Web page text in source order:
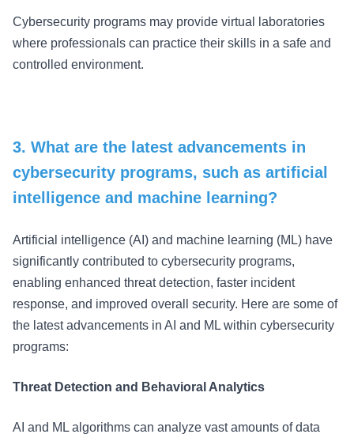
Cybersecurity programs may provide virtual laboratories
where professionals can practice their skills in a safe and
controlled environment.
3. What are the latest advancements in
cybersecurity programs, such as artificial
intelligence and machine learning?
Artificial intelligence (AI) and machine learning (ML) have
significantly contributed to cybersecurity programs,
enabling enhanced threat detection, faster incident
response, and improved overall security. Here are some of
the latest advancements in AI and ML within cybersecurity
programs:
Threat Detection and Behavioral Analytics
AI and ML algorithms can analyze vast amounts of data